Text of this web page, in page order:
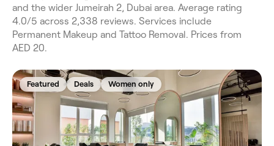
and the wider Jumeirah 2, Dubai area. Average rating
4.0/5 across 2,338 reviews. Services include
Permanent Makeup and Tattoo Removal. Prices from
AED 20.
Featured Deals Women only